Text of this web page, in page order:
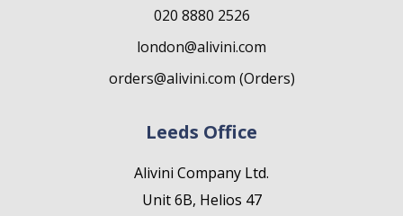
020 8880 2526
london@alivini.com
orders@alivini.com (Orders)
Leeds Office
Alivini Company Ltd.
Unit 6B, Helios 47